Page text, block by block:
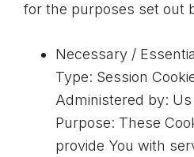
for the purposes set out
Necessary /
Type: Session
Administered by: Us
Purpose: These
provide You with